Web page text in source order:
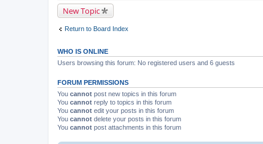
c
h
m
e
n
(
s
)
New Topic
Return to Board Index
WHO IS ONLINE
Users browsing this forum: No registered users and 6 guests
FORUM PERMISSIONS
You cannot post new topics in this forum
You cannot reply to topics in this forum
You cannot edit your posts in this forum
You cannot delete your posts in this forum
You cannot post attachments in this forum